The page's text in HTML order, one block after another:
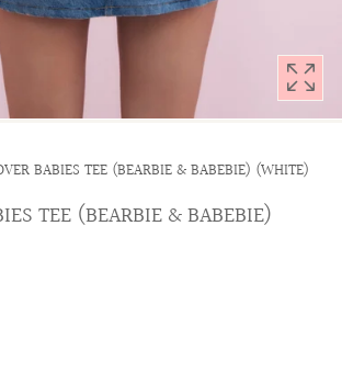
BABIES TEE (BEARBIE & BABEBIE) (WHITE)
TEE (BEARBIE & BABEBIE)